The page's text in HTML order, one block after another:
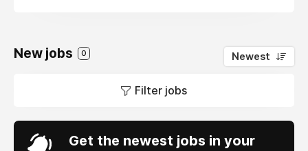
New jobs 0 Newest
Filter jobs
Get the newest jobs in your